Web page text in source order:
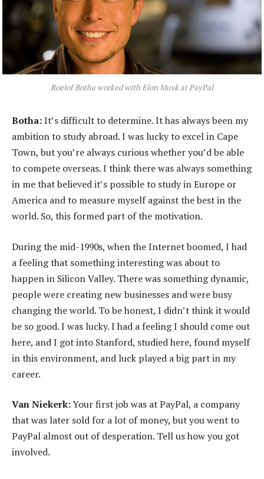
Roelof Botha worked with Elon Musk at PayPal
Botha:It’s difficult to determine. It has always been my
ambition to study abroad. I was lucky to excel in Cape
Town, but you’re always curious whether you’d be able
to compete overseas. I think there was always something
in me that believed it’s possible to study in Europe or
America and to measure myself against the best in the
world. So, this formed part of the motivation.
During the mid-1990s, when the Internet boomed, I had
a feeling that something interesting was about to
happen in Silicon Valley. There was something dynamic,
people were creating new businesses and were busy
changing the world. To be honest, I didn’t think it would
be so good. I was lucky. I had a feeling I should come out
here, and I got into Stanford, studied here, found myself
in this environment, and luck played a big part in my
career.
Van Niekerk:Your first job was at PayPal, a company
that was later sold for a lot of money, but you went to
PayPal almost out of desperation. Tell us how you got
involved.